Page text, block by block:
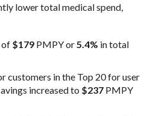
lower total medical spend,
of $179 PMPY or5.4% in total
customers in the Top 20 for user
increased to $237 PMPY